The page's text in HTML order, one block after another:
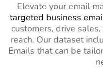
Elevate your email
targeted business
customers, drive
reach. Our dataset
Emails that can be